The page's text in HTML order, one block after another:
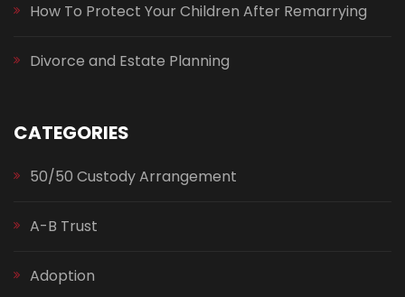
How To Protect Your Children After Remarrying
Divorce and Estate Planning
CATEGORIES
50/50 Custody Arrangement
A-B Trust
Adoption